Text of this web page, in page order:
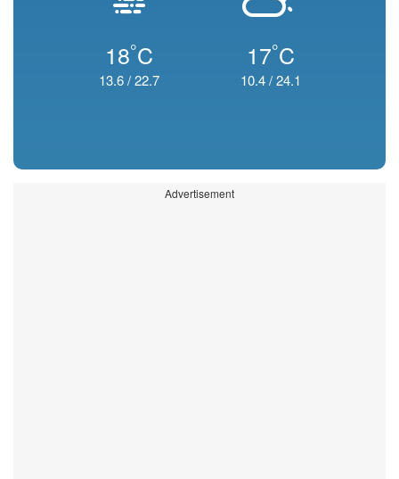
18°C
13.6/22.7
17°C
10.4/24.1
Advertisement